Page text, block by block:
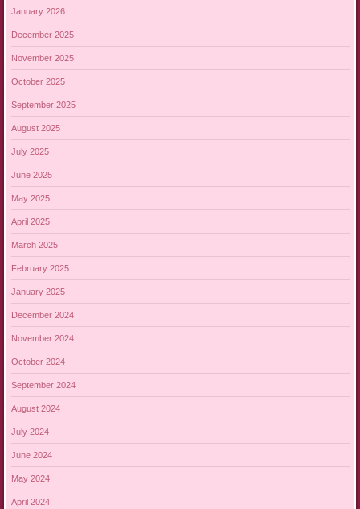
January 2026
December 2025
November 2025
October 2025
September 2025
August 2025
July 2025
June 2025
May 2025
April 2025
March 2025
February 2025
January 2025
December 2024
November 2024
October 2024
September 2024
August 2024
July 2024
June 2024
May 2024
April 2024